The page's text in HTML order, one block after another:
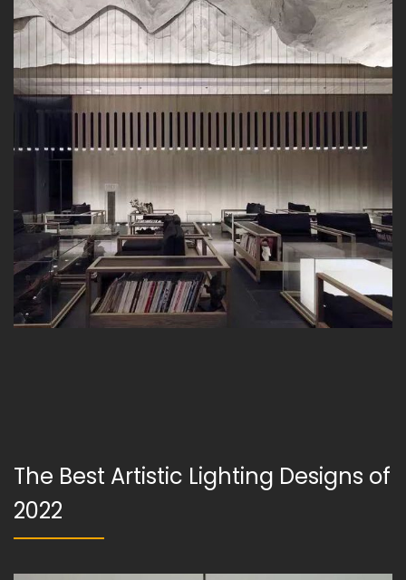
The Best Artistic Lighting Designs of
2022